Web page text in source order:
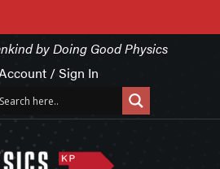
by Doing Good Physics
/ Sign In